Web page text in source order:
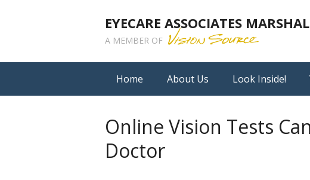
EYECARE ASSOCIATES
A MEMBER OF
Home About Us Look Inside!
Online Vision Tests
Doctor